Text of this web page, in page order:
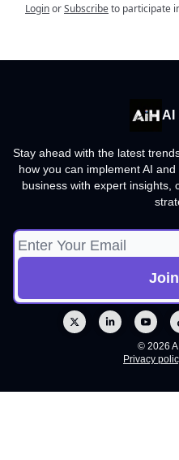
LoginorSubscribeto participate
AI
Stay ahead with the latest
how you can implement AI
business with expert insights,
© 2026
Privacy